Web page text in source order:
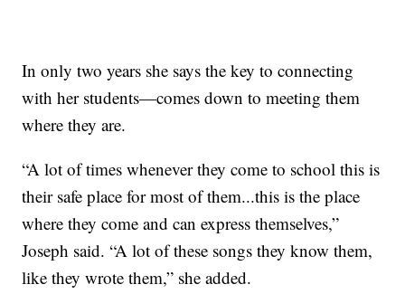
In only two years she says the key to connecting
with her students—comes down to meeting them
where they are.
“A lot of times whenever they come to school this is
their safe place for most of them...this is the place
where they come and can express themselves,”
Joseph said. “A lot of these songs they know them,
like they wrote them,” she added.